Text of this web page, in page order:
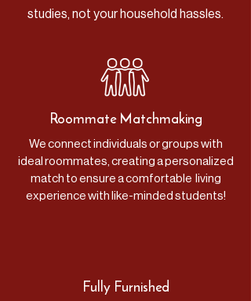
studies, not your household hassles.
Roommate Matchmaking
We connect individuals or groups with
ideal roommates, creating a personalized
match to ensure a comfortable living
experience with like-minded students!
Fully Furnished